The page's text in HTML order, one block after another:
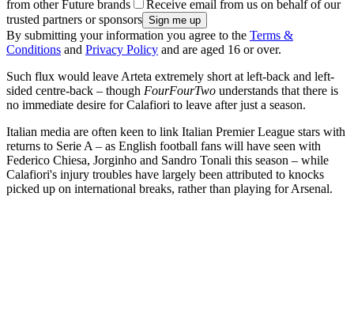
from other Future brands
Receive email from us on behalf of our
trusted partners or sponsors
By submitting your information you agree to the Terms &
Conditions and Privacy Policy and are aged 16 or over.
Such flux would leave Arteta extremely short at left-back and left-
sided centre-back – though FourFourTwo understands that there is
no immediate desire for Calafiori to leave after just a season.
Italian media are often keen to link Italian Premier League stars with
returns to Serie A – as English football fans will have seen with
Federico Chiesa, Jorginho and Sandro Tonali this season – while
Calafiori's injury troubles have largely been attributed to knocks
picked up on international breaks, rather than playing for Arsenal.